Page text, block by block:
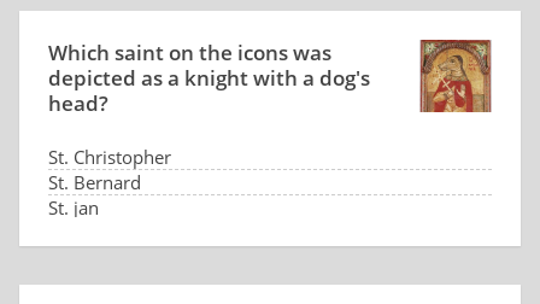
Which saint on the icons was
depicted as a knight with a dog's
head?
St. Christopher
St. Bernard
St. jan